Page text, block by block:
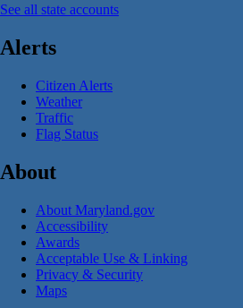
See all state accounts
Alerts
Citizen Alerts
Weather
Traffic
Flag Status
About
About Maryland.gov
Accessibility
Awards
Acceptable Use & Linking
Privacy & Security
Maps